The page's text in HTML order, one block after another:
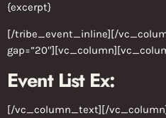
{excerpt}
[/tribe_event_inline][/
Event List Ex:
[/vc_column_text][/